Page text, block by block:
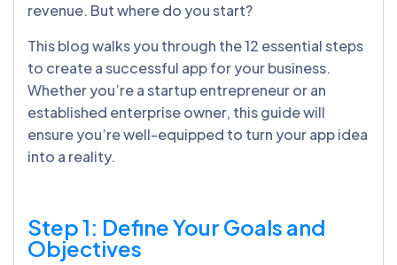
revenue. But where do you start?
This blog walks you through the 12 essential steps
to create a successful app for your business.
Whether you’re a startup entrepreneur or an
established enterprise owner, this guide will
ensure you’re well-equipped to turn your app idea
into a reality.
Step 1: Define Your Goals and
Objectives